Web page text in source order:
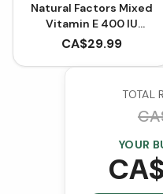
Natural Factors Mixed
Vitamin E 400 IU
BONUS SIZE (240
CA$29.99
TOTAL
YOUR
CA$